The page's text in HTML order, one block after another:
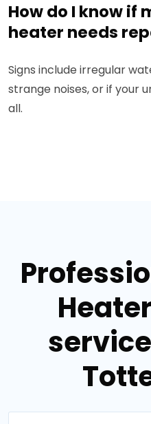
How do I know if
heater needs
Signs include irregular
strange noises, or if your
all.